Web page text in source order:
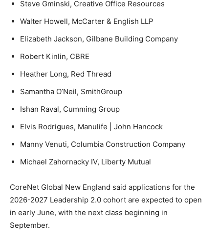
Steve Gminski, Creative Office Resources
Walter Howell, McCarter & English LLP
Elizabeth Jackson, Gilbane Building Company
Robert Kinlin, CBRE
Heather Long, Red Thread
Samantha O’Neil, SmithGroup
Ishan Raval, Cumming Group
Elvis Rodrigues, Manulife | John Hancock
Manny Venuti, Columbia Construction Company
Michael Zahornacky IV, Liberty Mutual
CoreNet Global New England said applications for the
2026-2027 Leadership 2.0 cohort are expected to open
in early June, with the next class beginning in
September.